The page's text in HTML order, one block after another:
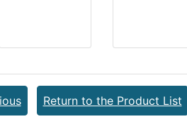
Return to the Product List